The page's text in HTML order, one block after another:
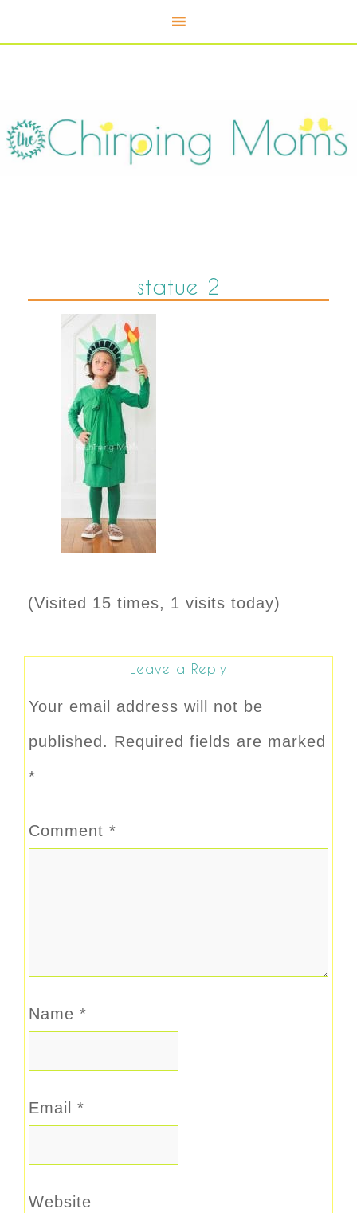
statue 2
(Visited 15 times, 1 visits today)
Leave a Reply
Your email address will not be
published. Required fields are marked
*
Comment *
Name *
Email *
Website